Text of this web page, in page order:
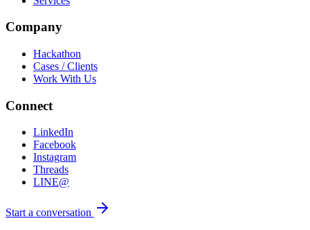
Company
Hackathon
Cases / Clients
Work With Us
Connect
LinkedIn
Facebook
Instagram
Threads
LINE@
Start a conversation